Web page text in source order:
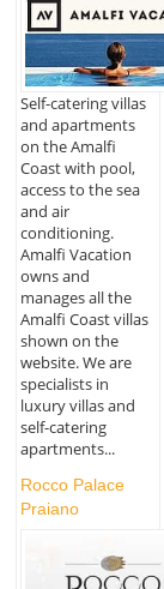
Self-catering villas
and apartments
on the Amalfi
Coast with pool,
access to the sea
and air
conditioning.
Amalfi Vacation
owns and
manages all the
Amalfi Coast villas
shown on the
website. We are
specialists in
luxury villas and
self-catering
apartments...
Rocco Palace
Praiano